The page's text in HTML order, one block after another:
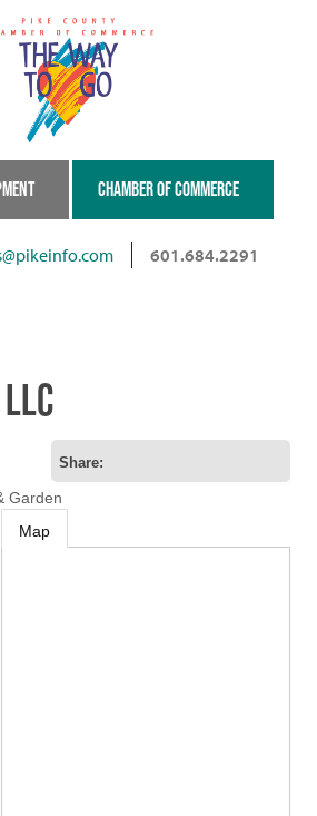
CHAMBER OF COMMERCE
601.684.2291
Share:
Garden
Map